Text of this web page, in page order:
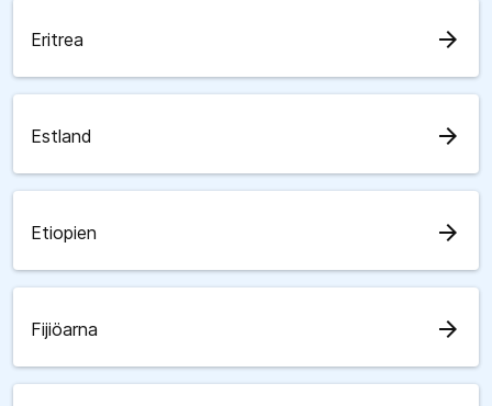
Eritrea arrow_forward
Estland arrow_forward
Etiopien arrow_forward
Fijiöarna arrow_forward